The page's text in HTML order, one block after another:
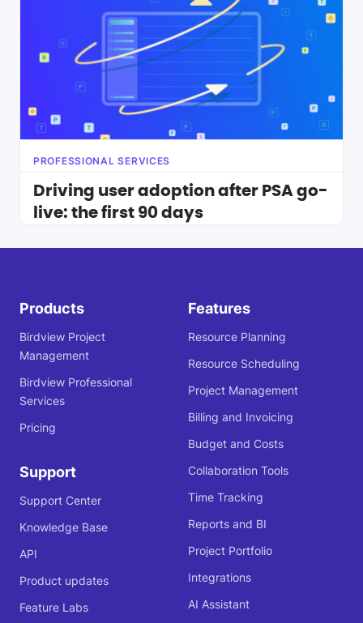
PROFESSIONAL SERVICES
Driving user adoption after PSA go-
live: the first 90 days
Products
Birdview Project
Management
Birdview Professional
Services
Pricing
Support
Support Center
Knowledge Base
API
Product updates
Feature Labs
Features
Resource Planning
Resource Scheduling
Project Management
Billing and Invoicing
Budget and Costs
Collaboration Tools
Time Tracking
Reports and BI
Project Portfolio
Integrations
AI Assistant